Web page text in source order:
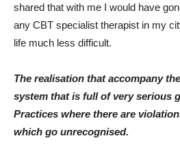
shared that with me I would have
any CBT specialist therapist in my
life much less difficult.
The realisation that accompany
system that is full of very serious
Practices where there are
which go unrecognised.